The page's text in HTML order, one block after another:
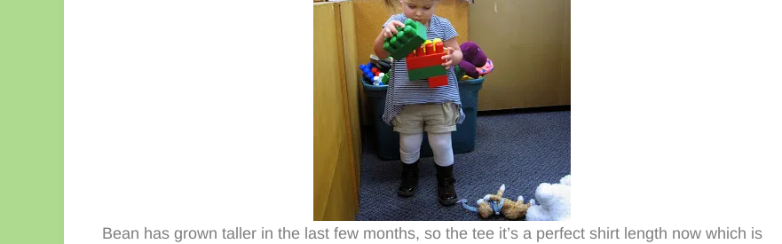
Bean has grown taller in the last few months, so the tee it’s a perfect shirt length now which is